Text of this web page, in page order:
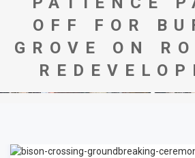
OFF FOR
GROVE ON